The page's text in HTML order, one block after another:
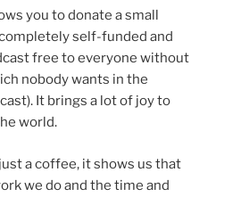
you to donate a small
self-funded and
free to everyone without
nobody wants in the
It brings a lot of joy to
world.
a coffee, it shows us that
we do and the time and